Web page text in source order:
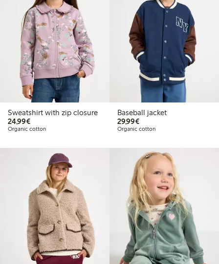
Sweatshirt with zip closure
24,99€€24.99
Organic cotton
Baseball jacket
29,99€€29.99
Organic cotton